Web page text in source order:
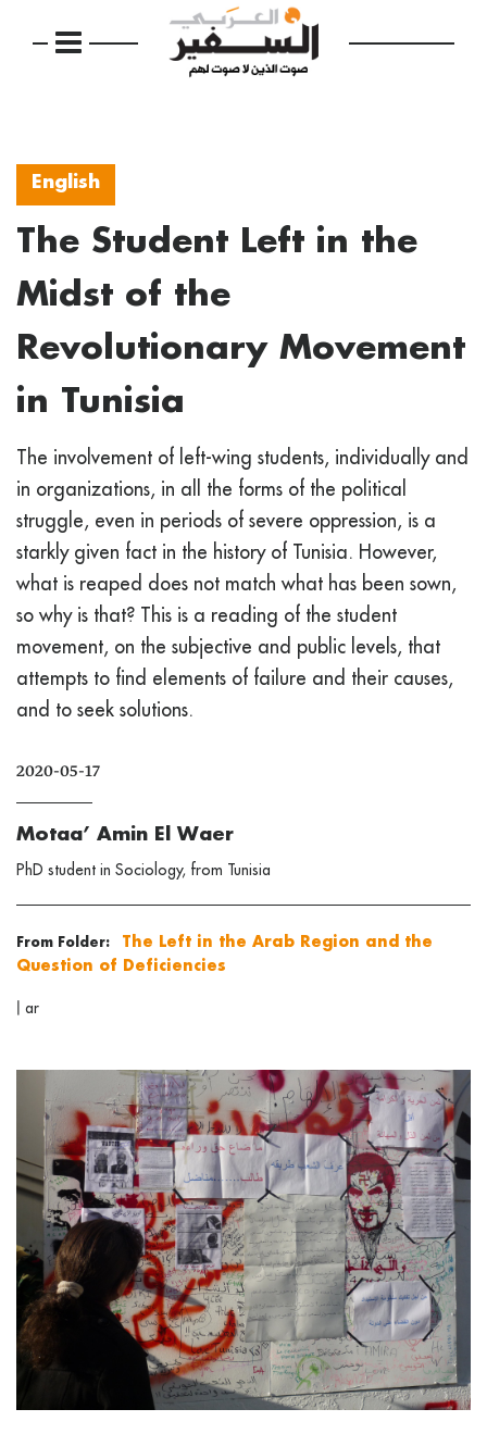
English
The Student Left in the
Midst of the
Revolutionary Movement
in Tunisia
The involvement of left-wing students, individually and
in organizations, in all the forms of the political
struggle, even in periods of severe oppression, is a
starkly given fact in the history of Tunisia. However,
what is reaped does not match what has been sown,
so why is that? This is a reading of the student
movement, on the subjective and public levels, that
attempts to find elements of failure and their causes,
and to seek solutions.
2020-05-17
Motaa’ Amin El Waer
PhD student in Sociology, from Tunisia
From Folder:
The Left in the Arab Region and the
Question of Deficiencies
| ar